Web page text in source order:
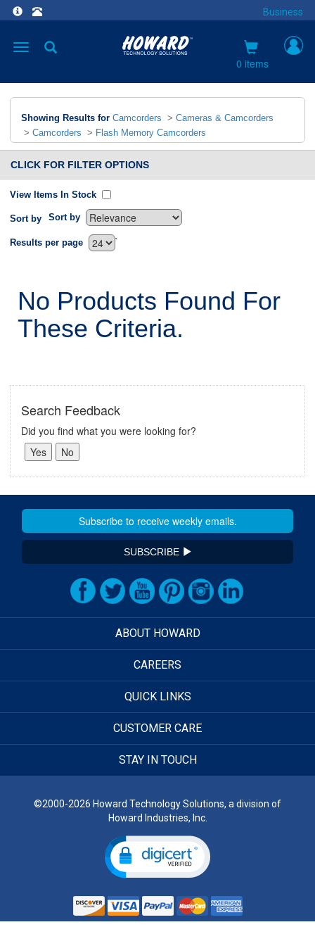
Business
Toggle
0 items
Showing Results for Camcorders > Cameras & Camcorders
> Camcorders > Flash Memory Camcorders
CLICK FOR FILTER OPTIONS
View Items In Stock
Sort by Sort by
`
Results per page
No Products Found For
These Criteria.
Search Feedback
Did you find what you were looking for?
SUBSCRIBE
ABOUT HOWARD
CAREERS
QUICK LINKS
CUSTOMER CARE
STAY IN TOUCH
©2000-2026 Howard Technology Solutions, a division of
Howard Industries, Inc.